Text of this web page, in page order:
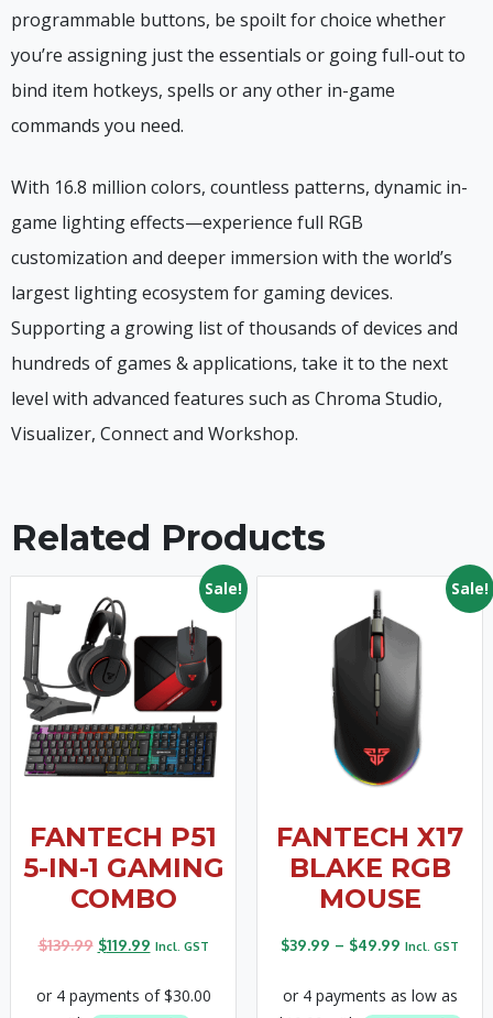
programmable buttons, be spoilt for choice whether
you’re assigning just the essentials or going full-out to
bind item hotkeys, spells or any other in-game
commands you need.
With 16.8 million colors, countless patterns, dynamic in-
game lighting effects—experience full RGB
customization and deeper immersion with the world’s
largest lighting ecosystem for gaming devices.
Supporting a growing list of thousands of devices and
hundreds of games & applications, take it to the next
level with advanced features such as Chroma Studio,
Visualizer, Connect and Workshop.
Related Products
Sale!
FANTECH P51
5-IN-1 GAMING
COMBO
$139.99 $119.99 Incl. GST
Sale!
FANTECH X17
BLAKE RGB
MOUSE
$39.99 – $49.99 Incl. GST